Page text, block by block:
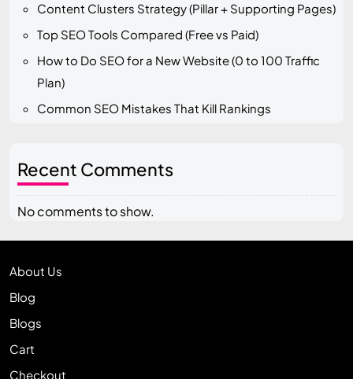
Content Clusters Strategy (Pillar + Supporting Pages)
Top SEO Tools Compared (Free vs Paid)
How to Do SEO for a New Website (0 to 100 Traffic
Plan)
Common SEO Mistakes That Kill Rankings
Recent Comments
No comments to show.
About Us
Blog
Blogs
Cart
Checkout